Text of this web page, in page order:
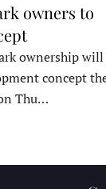
owners to
ownership will
concept
Thu…